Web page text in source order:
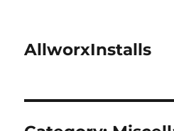
AllworxInstalls